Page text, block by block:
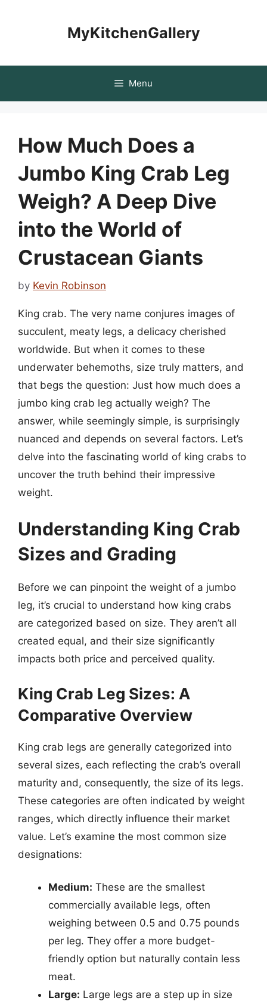
MyKitchenGallery
Menu
How Much Does a
Jumbo King Crab Leg
Weigh? A Deep Dive
into the World of
Crustacean Giants
by Kevin Robinson
King crab. The very name conjures images of
succulent, meaty legs, a delicacy cherished
worldwide. But when it comes to these
underwater behemoths, size truly matters, and
that begs the question: Just how much does a
jumbo king crab leg actually weigh? The
answer, while seemingly simple, is surprisingly
nuanced and depends on several factors. Let’s
delve into the fascinating world of king crabs to
uncover the truth behind their impressive
weight.
Understanding King Crab
Sizes and Grading
Before we can pinpoint the weight of a jumbo
leg, it’s crucial to understand how king crabs
are categorized based on size. They aren’t all
created equal, and their size significantly
impacts both price and perceived quality.
King Crab Leg Sizes: A
Comparative Overview
King crab legs are generally categorized into
several sizes, each reflecting the crab’s overall
maturity and, consequently, the size of its legs.
These categories are often indicated by weight
ranges, which directly influence their market
value. Let’s examine the most common size
designations:
Medium: These are the smallest
commercially available legs, often
weighing between 0.5 and 0.75 pounds
per leg. They offer a more budget-
friendly option but naturally contain less
meat.
Large: Large legs are a step up in size